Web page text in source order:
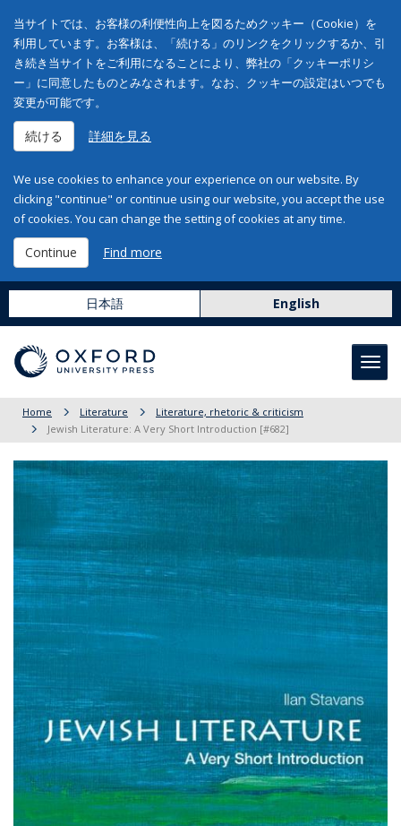
当サイトでは、お客様の利便性向上を図るためクッキー（Cookie）を
利用しています。お客様は、「続ける」のリンクをクリックするか、引
き続き当サイトをご利用になることにより、弊社の「クッキーポリシ
ー」に同意したものとみなされます。なお、クッキーの設定はいつでも
変更が可能です。
続ける 詳細を見る
We use cookies to enhance your experience on our website. By
clicking "continue" or continue using our website, you accept the use
of cookies. You can change the setting of cookies at any time.
Continue Find more
日本語 English
Home Literature
Literature, rhetoric & criticism
Jewish Literature: A Very Short Introduction [#682]